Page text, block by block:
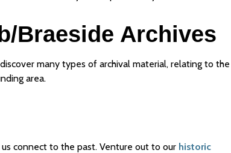
Braeside Archives
many types of archival material, relating to the
area.
connect to the past. Venture out to our historic